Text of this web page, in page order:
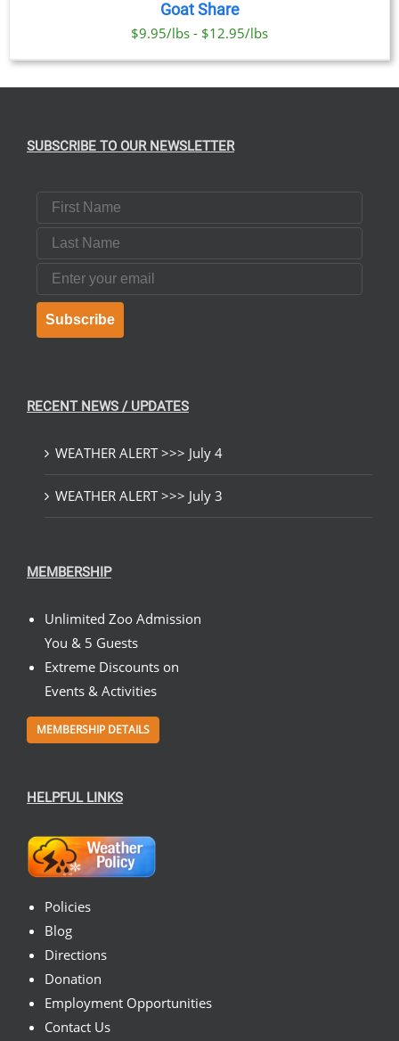
Goat Share
$9.95/lbs - $12.95/lbs
SUBSCRIBE TO OUR NEWSLETTER
First Name
Last Name
Email
Subscribe
RECENT NEWS / UPDATES
WEATHER ALERT >>> July 4
WEATHER ALERT >>> July 3
MEMBERSHIP
Unlimited Zoo Admission
You & 5 Guests
Extreme Discounts on
Events & Activities
MEMBERSHIP DETAILS
HELPFUL LINKS
Policies
Blog
Directions
Donation
Employment Opportunities
Contact Us